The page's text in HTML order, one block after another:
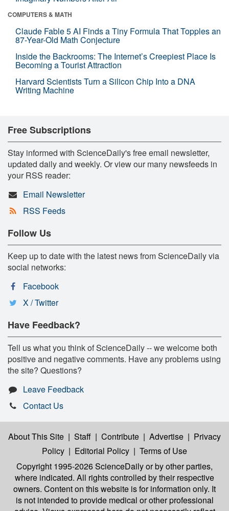
COMPUTERS & MATH
Claude Fable 5 AI Finds a Tiny Formula That Topples an
87-Year-Old Math Conjecture
Inside the Backrooms: The Internet’s Creepiest Place Is
Becoming a Tourist Attraction
Harvard Scientists Turn a Silicon Chip Into a DNA
Writing Machine
Free Subscriptions
Stay informed with ScienceDaily's free email newsletter,
updated daily and weekly. Or view our many newsfeeds in
your RSS reader:
Email Newsletter
RSS Feeds
Follow Us
Keep up to date with the latest news from ScienceDaily via
social networks:
Facebook
X / Twitter
Have Feedback?
Tell us what you think of ScienceDaily -- we welcome both
positive and negative comments. Have any problems using
the site? Questions?
Leave Feedback
Contact Us
About This Site | Staff | Contribute | Advertise | Privacy
Policy | Editorial Policy | Terms of Use
Copyright 1995-2026 ScienceDailyor by other parties,
where indicated. All rights controlled by their respective
owners. Content on this website is for information only. It
is not intended to provide medical or other professional